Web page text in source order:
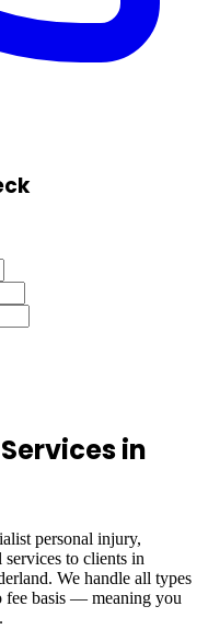
in
personal injury,
to clients in
. We handle all types
fee basis — meaning you